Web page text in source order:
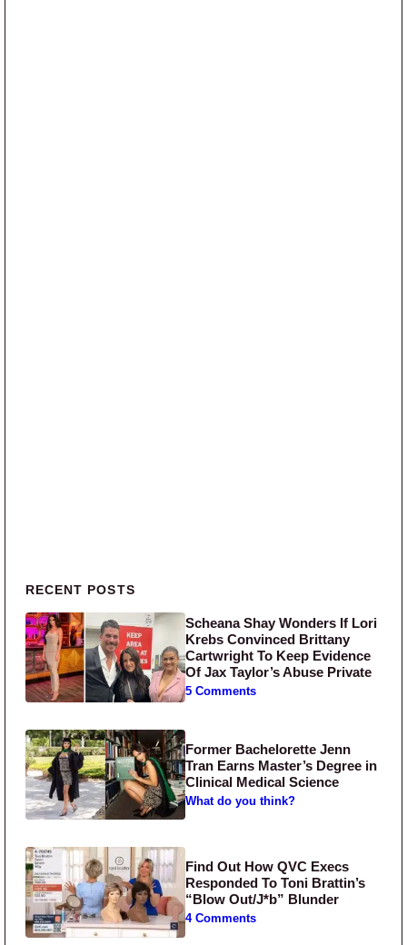
Primary Sidebar
RECENT POSTS
Scheana Shay Wonders If Lori
Krebs Convinced Brittany
Cartwright To Keep Evidence
Of Jax Taylor’s Abuse Private
5 Comments
Former Bachelorette Jenn
Tran Earns Master’s Degree in
Clinical Medical Science
What do you think?
Find Out How QVC Execs
Responded To Toni Brattin’s
“Blow Out/J*b” Blunder
4 Comments